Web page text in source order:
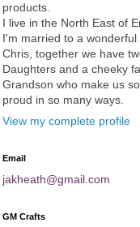
products.
I live in the North East of
I'm married to a wonderful
Chris, together we have
Daughters and a cheeky
Grandson who make us
proud in so many ways.
View my complete profile
Email
jakheath@gmail.com
GM Crafts